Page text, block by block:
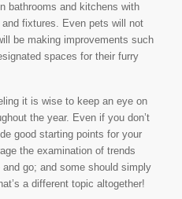
bathrooms and kitchens with
fixtures. Even pets will not
be making improvements such
spaces for their furry
it is wise to keep an eye on
the year. Even if you don’t
good starting points for your
the examination of trends
go; and some should simply
a different topic altogether!